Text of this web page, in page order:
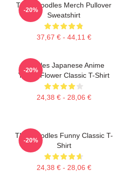
Think Noodles Merch Pullover
Sweatshirt
37,67 € - 44,11 €
-20%
Noodles Japanese Anime
Yellow Flower Classic T-Shirt
24,38 € - 28,06 €
-20%
Thinknoodles Funny Classic T-
Shirt
24,38 € - 28,06 €
-20%